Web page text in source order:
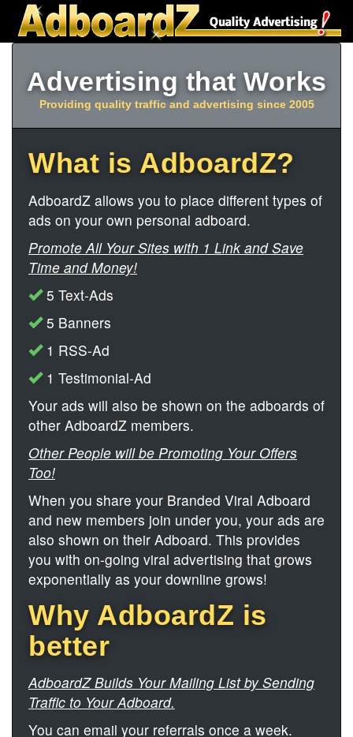
Advertising that Works
Providing quality traffic and advertising since 2005
What is AdboardZ?
AdboardZ allows you to place different types of
ads on your own personal adboard.
Promote All Your Sites with 1 Link and Save
Time and Money!
5 Text-Ads
5 Banners
1 RSS-Ad
1 Testimonial-Ad
Your ads will also be shown on the adboards of
other AdboardZ members.
Other People will be Promoting Your Offers
Too!
When you share your Branded Viral Adboard
and new members join under you, your ads are
also shown on their Adboard. This provides
you with on-going viral advertising that grows
exponentially as your downline grows!
Why AdboardZ is
better
AdboardZ Builds Your Mailing List by Sending
Traffic to Your Adboard.
You can email your referrals once a week.